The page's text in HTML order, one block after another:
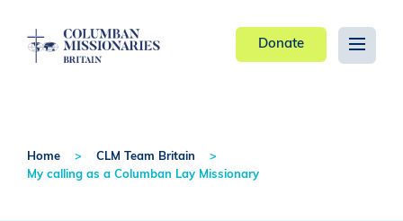
Donate
Home
CLM Team Britain
My calling as a Columban Lay Missionary